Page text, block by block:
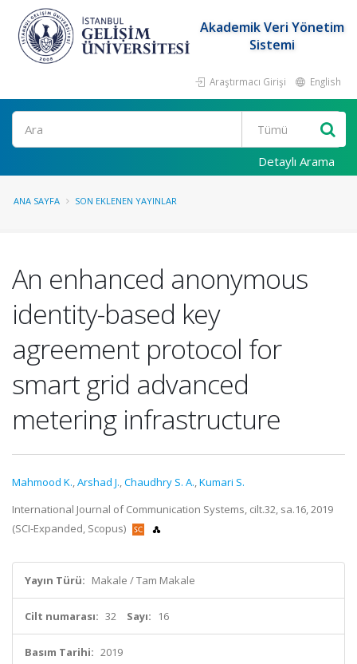
Akademik Veri Yönetim
Sistemi
Araştırmacı Girişi English
Ara
Detaylı Arama
ANA SAYFA SON EKLENEN YAYINLAR
An enhanced anonymous
identity-based key
agreement protocol for
smart grid advanced
metering infrastructure
Mahmood K.,Arshad J.,Chaudhry S. A.,Kumari S.
International Journal of Communication Systems, cilt.32, sa.16, 2019
(SCI-Expanded, Scopus)
Yayın Türü: Makale / Tam Makale
Cilt numarası: 32 Sayı: 16
Basım Tarihi: 2019